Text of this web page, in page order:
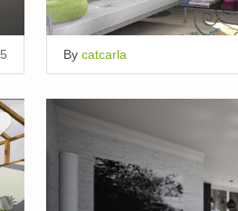
5 By catcarla